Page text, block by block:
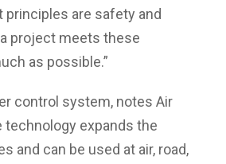
are safety and
project meets these
as possible.”
control system, notes Air
technology expands the
and can be used at air, road,